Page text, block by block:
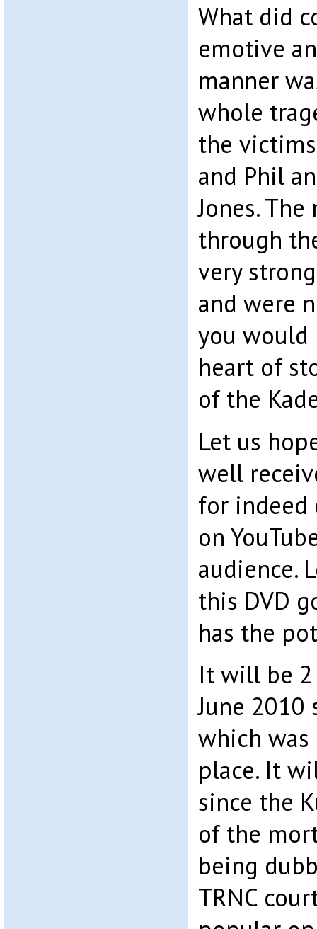
What did
emotive
manner
whole
the
and Phil
Jones.
through
very
and were
you would
heart of
of the
Let us
well
for indeed
on
audience.
this DVD
has the
It will be
June 2010
which
place. It
since the
of the
being
TRNC